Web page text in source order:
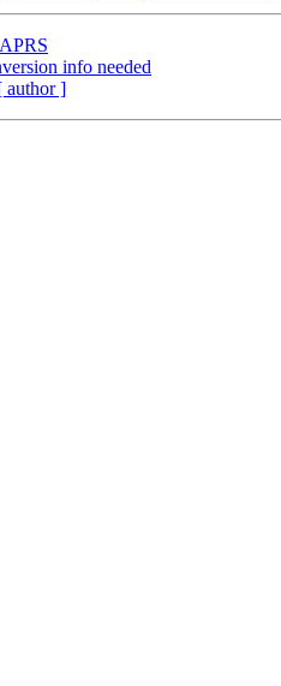
info needed
author ]